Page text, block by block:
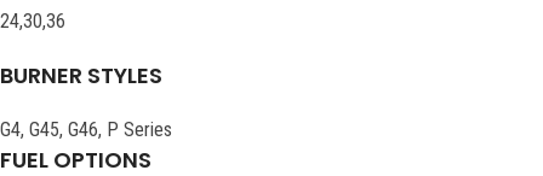
24,30,36
BURNER STYLES
G4, G45, G46, P Series
FUEL OPTIONS